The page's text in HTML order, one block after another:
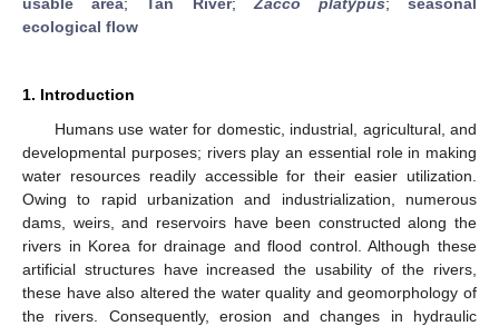
ecological flow
1. Introduction
Humans use water for domestic, industrial, agricultural, and
developmental purposes; rivers play an essential role in making
water resources readily accessible for their easier utilization.
Owing to rapid urbanization and industrialization, numerous
dams, weirs, and reservoirs have been constructed along the
rivers in Korea for drainage and flood control. Although these
artificial structures have increased the usability of the rivers,
these have also altered the water quality and geomorphology of
the rivers. Consequently, erosion and changes in hydraulic